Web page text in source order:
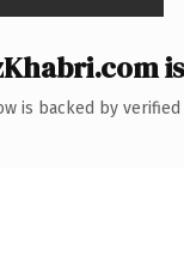
is backed by